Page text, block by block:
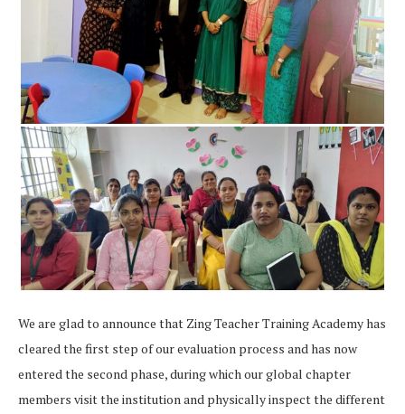
We are glad to announce that Zing Teacher Training Academyhas
clearedthe first step of our evaluation process and has now
entered the second phase, during which our global chapter
members visit the institution and physically inspect the different